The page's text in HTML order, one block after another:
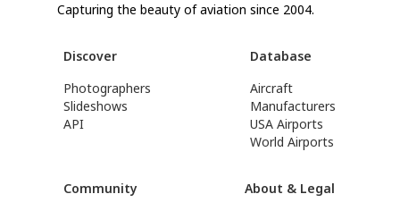
Capturing the beauty of aviation since 2004.
Discover
Photographers
Slideshows
API
Database
Aircraft
Manufacturers
USA Airports
World Airports
Community
About & Legal